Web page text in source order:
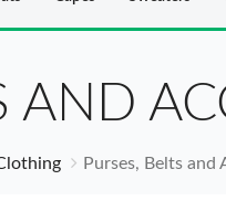
AND
Purses, Belts and